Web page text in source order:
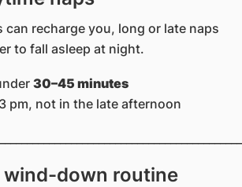
can recharge you, long or late naps
to fall asleep at night.
30–45 minutes
pm, not in the late afternoon
wind-down routine